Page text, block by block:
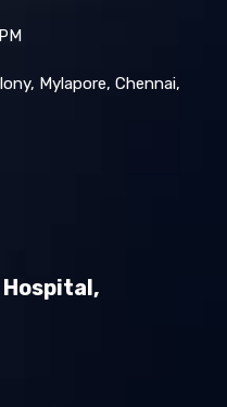
Mylapore, Chennai,